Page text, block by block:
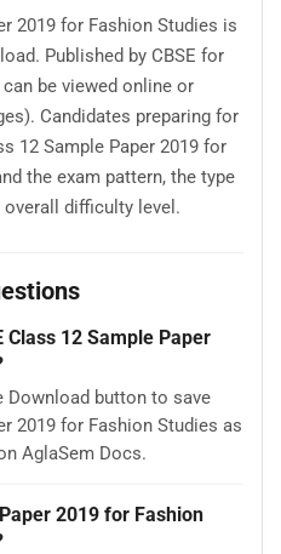
2019 for Fashion Studies is
Published by CBSE for
be viewed online or
Candidates preparing for
12 Sample Paper 2019 for
the exam pattern, the type
difficulty level.
Class 12 Sample Paper
Download button to save
2019 for Fashion Studies as
AglaSem Docs.
2019 for Fashion